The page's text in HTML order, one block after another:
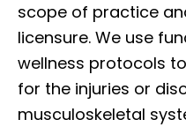
scope of practice
licensure. We use
wellness protocols
for the injuries or
musculoskeletal